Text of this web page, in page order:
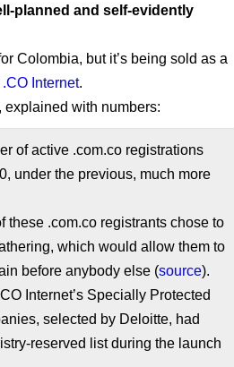
planned and self-evidently
Colombia, but it’s being sold as a
.CO Internet.
explained with numbers:
of active .com.co registrations
under the previous, much more
these .com.co registrants chose to
which would allow them to
before anybody else (source).
Internet’s Specially Protected
selected by Deloitte, had
reserved list during the launch